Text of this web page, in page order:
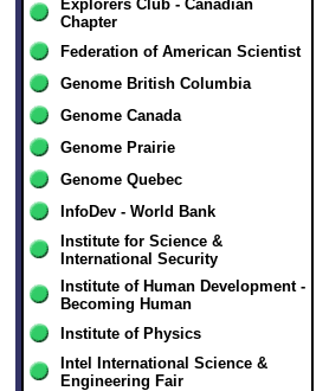
Explorers Club - Canadian
Chapter
Federation of American Scientist
Genome British Columbia
Genome Canada
Genome Prairie
Genome Quebec
InfoDev - World Bank
Institute for Science &
International Security
Institute of Human Development -
Becoming Human
Institute of Physics
Intel International Science &
Engineering Fair